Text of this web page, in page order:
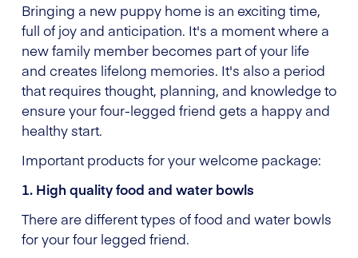
Bringing a new puppy home is an exciting time,
full of joy and anticipation. It's a moment where a
new family member becomes part of your life
and creates lifelong memories. It's also a period
that requires thought, planning, and knowledge to
ensure your four-legged friend gets a happy and
healthy start.
Important products for your welcome package:
1. High quality food and water bowls
There are different types of food and water bowls
for your four legged friend.